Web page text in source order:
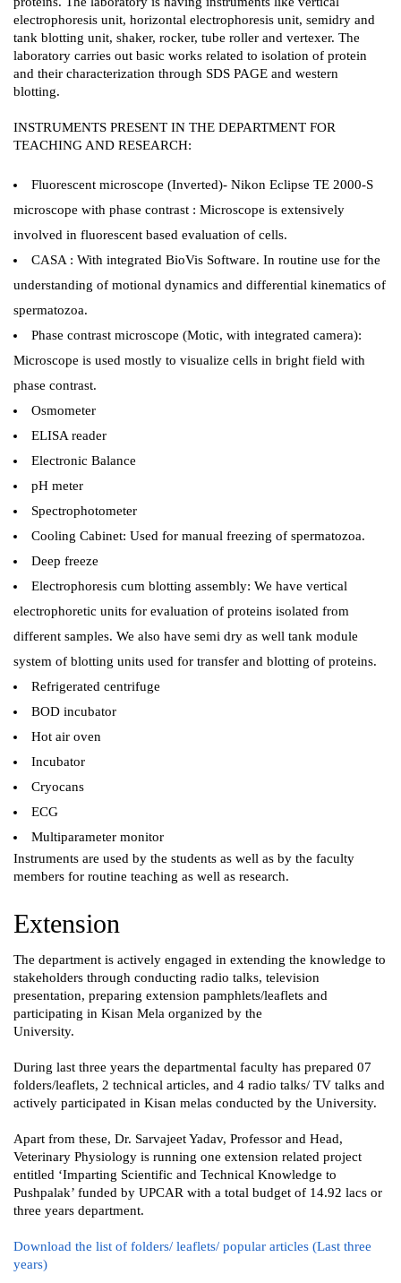
electrophoresis unit, horizontal electrophoresis unit, semidry and
tank blotting unit, shaker, rocker, tube roller and vertexer. The
laboratory carries out basic works related to isolation of protein
and their characterization through SDS PAGE and western
blotting.
INSTRUMENTS PRESENT IN THE DEPARTMENT FOR
TEACHING AND RESEARCH:
Fluorescent microscope (Inverted)- Nikon Eclipse TE 2000-S
microscope with phase contrast : Microscope is extensively
involved in fluorescent based evaluation of cells.
CASA : With integrated BioVis Software. In routine use for the
understanding of motional dynamics and differential kinematics of
spermatozoa.
Phase contrast microscope (Motic, with integrated camera):
Microscope is used mostly to visualize cells in bright field with
phase contrast.
Osmometer
ELISA reader
Electronic Balance
pH meter
Spectrophotometer
Cooling Cabinet: Used for manual freezing of spermatozoa.
Deep freeze
Electrophoresis cum blotting assembly: We have vertical
electrophoretic units for evaluation of proteins isolated from
different samples. We also have semi dry as well tank module
system of blotting units used for transfer and blotting of proteins.
Refrigerated centrifuge
BOD incubator
Hot air oven
Incubator
Cryocans
ECG
Multiparameter monitor
Instruments are used by the students as well as by the faculty
members for routine teaching as well as research.
Extension
The department is actively engaged in extending the knowledge to
stakeholders through conducting radio talks, television
presentation, preparing extension pamphlets/leaflets and
participating in Kisan Mela organized by the
University.
During last three years the departmental faculty has prepared 07
folders/leaflets, 2 technical articles, and 4 radio talks/ TV talks and
actively participated in Kisan melas conducted by the University.
Apart from these, Dr. Sarvajeet Yadav, Professor and Head,
Veterinary Physiology is running one extension related project
entitled ‘Imparting Scientific and Technical Knowledge to
Pushpalak’ funded by UPCAR with a total budget of 14.92 lacs or
three years department.
Download the list of folders/ leaflets/ popular articles (Last three
years)